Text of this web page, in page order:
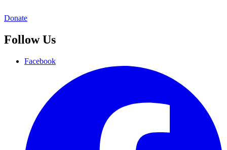
Donate
Follow Us
Facebook